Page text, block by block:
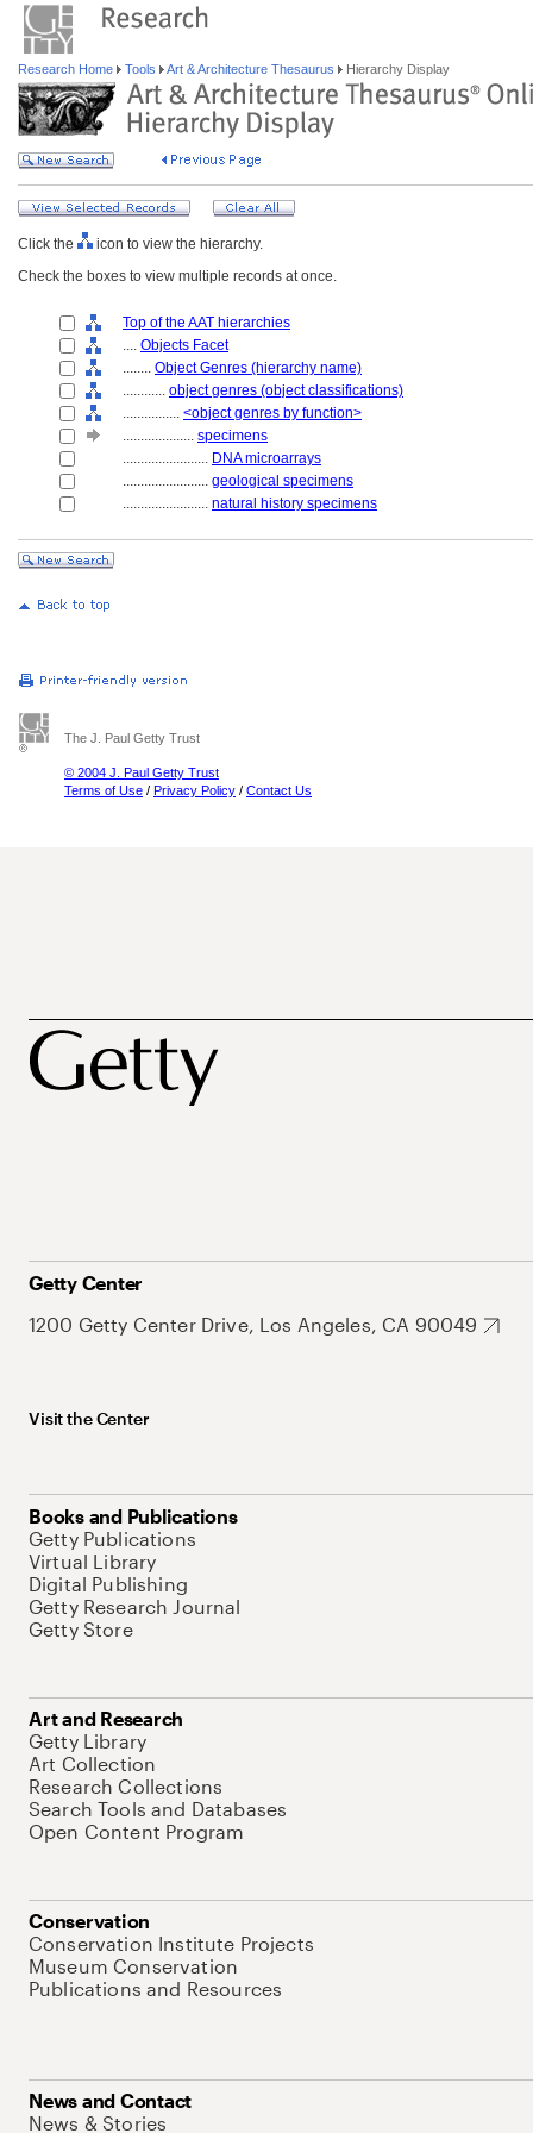
Research Home Tools Art & Architecture Thesaurus Hierarchy Display
Click the
icon to view the hierarchy.
Check the boxes to view multiple records at once.
Top of the AAT hierarchies
.... Objects Facet
........ Object Genres (hierarchy name)
............ object genres (object classifications)
................ <object genres by function>
.................... specimens
........................ DNA microarrays
........................ geological specimens
........................ natural history specimens
The J. Paul Getty Trust
© 2004 J. Paul Getty Trust
Terms of Use / Privacy Policy / Contact Us
Getty Center
1200 Getty Center Drive, Los Angeles, CA 90049
Visit the Center
Books and Publications
Getty Publications
Virtual Library
Digital Publishing
Getty Research Journal
Getty Store
Art and Research
Getty Library
Art Collection
Research Collections
Search Tools and Databases
Open Content Program
Conservation
Conservation Institute Projects
Museum Conservation
Publications and Resources
News and Contact
News & Stories